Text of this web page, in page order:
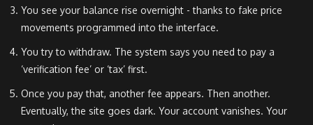
You see your balance rise overnight - thanks to fake price
movements programmed into the interface.
You try to withdraw. The system says you need to pay a
‘verification fee’ or ‘tax’ first.
Once you pay that, another fee appears. Then another.
Eventually, the site goes dark. Your account vanishes. Your